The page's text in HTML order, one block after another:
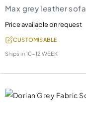
Max grey leather sofa
Price available on request
CUSTOMISABLE
Ships in10-12 WEEK